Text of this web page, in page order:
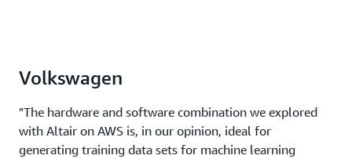
Volkswagen
"The hardware and software combination we explored
with Altair on AWS is, in our opinion, ideal for
generating training data sets for machine learning